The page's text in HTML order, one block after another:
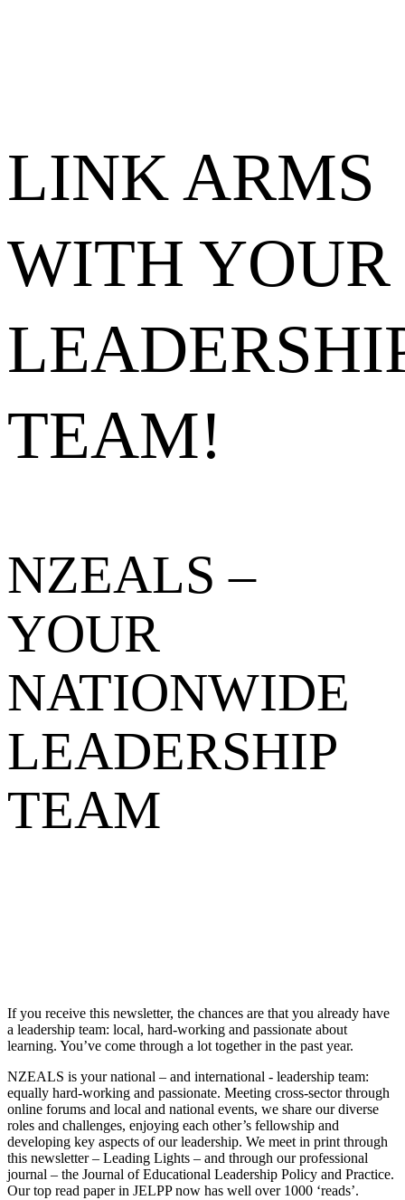
LINK ARMS
WITH YOUR
TEAM!
NZEALS –
YOUR
NATIONWIDE
LEADERSHIP
TEAM
If you receive this newsletter, the chances are that you already have
a leadership team: local, hard-working and passionate about
learning. You’ve come through a lot together in the past year.
NZEALS is your national – and international - leadership team:
equally hard-working and passionate. Meeting cross-sector through
online forums and local and national events, we share our diverse
roles and challenges, enjoying each other’s fellowship and
developing key aspects of our leadership. We meet in print through
this newsletter – Leading Lights – and through our professional
journal – the Journal of Educational Leadership Policy and Practice.
Our top read paper in JELPP now has well over 1000 ‘reads’.